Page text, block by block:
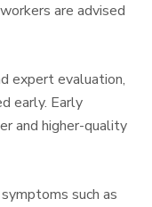
are advised
expert evaluation,
early. Early
and higher-quality
such as